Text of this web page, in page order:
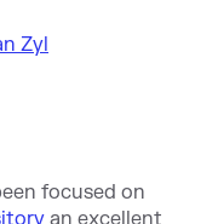
Zyl
focused on
an excellent